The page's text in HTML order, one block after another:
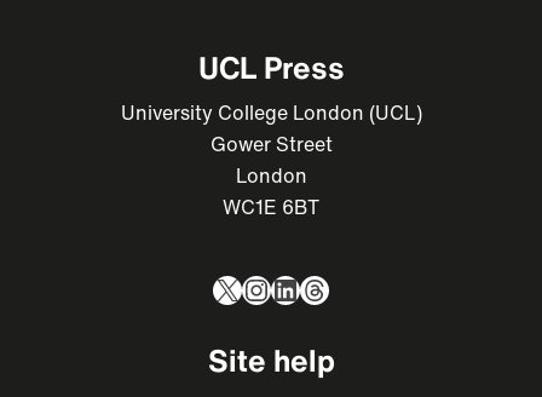
UCL Press
University College London (UCL)
Gower Street
London
WC1E 6BT
X Instagram
LinkedIn
Threads
Site help